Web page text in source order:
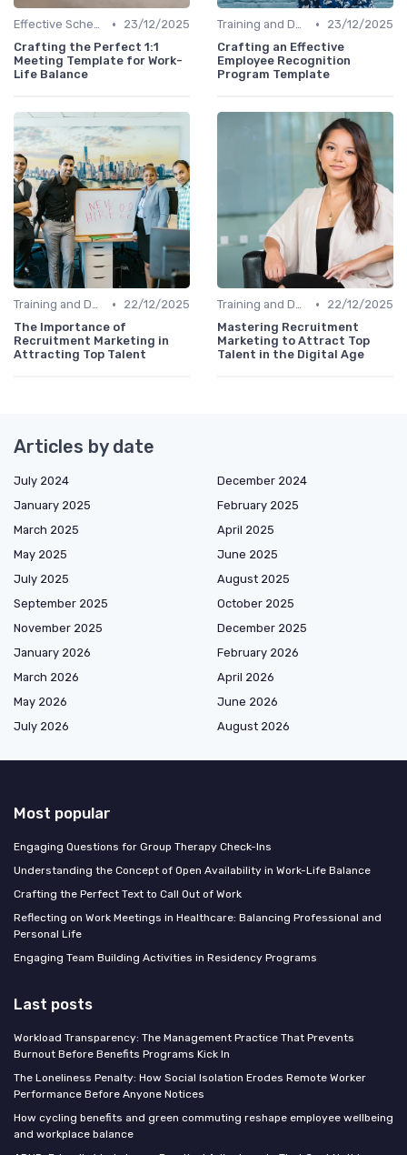
Effective Scheduling •
23/12/2025
Crafting the Perfect 1:1
Meeting Template for Work-
Life Balance
Training and Development •
23/12/2025
Crafting an Effective
Employee Recognition
Program Template
Training and Development •
22/12/2025
The Importance of
Recruitment Marketing in
Attracting Top Talent
Training and Development •
22/12/2025
Mastering Recruitment
Marketing to Attract Top
Talent in the Digital Age
Articles by date
July 2024
December 2024
January 2025
February 2025
March 2025
April 2025
May 2025
June 2025
July 2025
August 2025
September 2025
October 2025
November 2025
December 2025
January 2026
February 2026
March 2026
April 2026
May 2026
June 2026
July 2026
August 2026
Most popular
Engaging Questions for Group Therapy Check-Ins
Understanding the Concept of Open Availability in Work-Life Balance
Crafting the Perfect Text to Call Out of Work
Reflecting on Work Meetings in Healthcare: Balancing Professional and
Personal Life
Engaging Team Building Activities in Residency Programs
Last posts
Workload Transparency: The Management Practice That Prevents
Burnout Before Benefits Programs Kick In
The Loneliness Penalty: How Social Isolation Erodes Remote Worker
Performance Before Anyone Notices
How cycling benefits and green commuting reshape employee wellbeing
and workplace balance